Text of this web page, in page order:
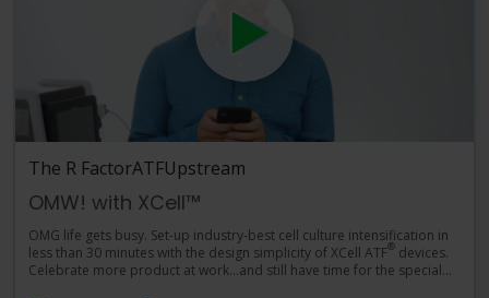
The R FactorATFUpstream
OMW! with XCell™
OMG life gets busy. Set-up industry-best cell culture intensification in
less than 30 minutes with the design simplicity of XCell ATF® devices.
Celebrate more product at work…and still have time for the special